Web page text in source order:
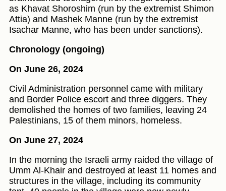
as Khavat Shoroshim (run by the extremist Shimon
Attia) and Mashek Manne (run by the extremist
Isachar Manne, who has been under sanctions).
Chronology (ongoing)
On June 26, 2024
Civil Administration personnel came with military
and Border Police escort and three diggers. They
demolished the homes of two families, leaving 24
Palestinians, 15 of them minors, homeless.
On June 27, 2024
In the morning the Israeli army raided the village of
Umm Al-Khair and destroyed at least 11 homes and
structures in the village, including its community